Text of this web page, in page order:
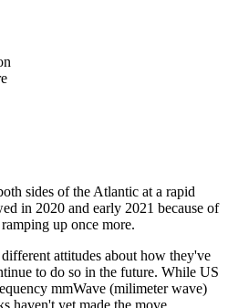
sides of the Atlantic at a rapid
in 2020 and early 2021 because of
up once more.
attitudes about how they've
to do so in the future. While US
mmWave (milimeter wave)